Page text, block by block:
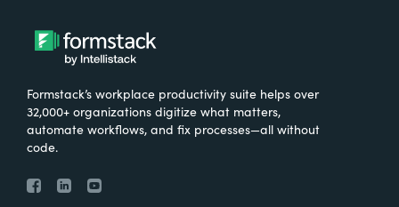
Formstack’s workplace productivity suite helps over
32,000+ organizations digitize what matters,
automate workflows, and fix processes—all without
code.